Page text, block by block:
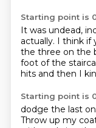
Starting point is
It was undead,
actually. I think if
the three on the
foot of the
hits and then I
Starting point is
dodge the last
Throw up my